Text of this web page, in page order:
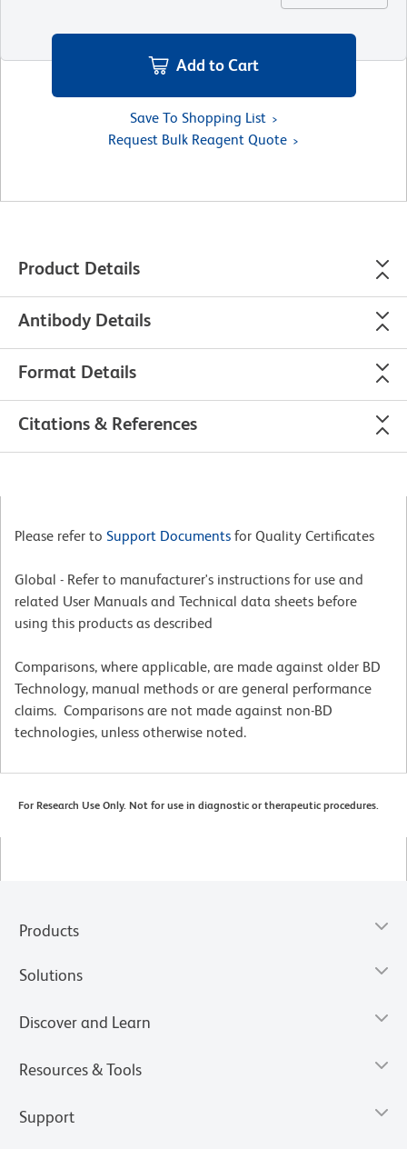
Add to Cart
Save To Shopping List
Request Bulk Reagent Quote
Product Details
Antibody Details
Format Details
Citations & References
Please refer to Support Documents for Quality Certificates
Global - Refer to manufacturer's instructions for use and
related User Manuals and Technical data sheets before
using this products as described
Comparisons, where applicable, are made against older BD
Technology, manual methods or are general performance
claims. Comparisons are not made against non-BD
technologies, unless otherwise noted.
For Research Use Only. Not for use in diagnostic or therapeutic procedures.
Products
Solutions
Discover and Learn
Resources & Tools
Support